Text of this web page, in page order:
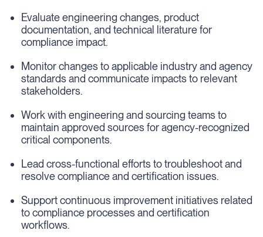
Evaluate engineering changes, product
documentation, and technical literature for
compliance impact.
Monitor changes to applicable industry and agency
standards and communicate impacts to relevant
stakeholders.
Work with engineering and sourcing teams to
maintain approved sources for agency-recognized
critical components.
Lead cross-functional efforts to troubleshoot and
resolve compliance and certification issues.
Support continuous improvement initiatives related
to compliance processes and certification
workflows.